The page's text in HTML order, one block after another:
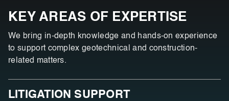
KEY AREAS OF EXPERTISE
We bring in-depth knowledge and hands-on experience
to support complex geotechnical and construction-
related matters.
LITIGATION SUPPORT